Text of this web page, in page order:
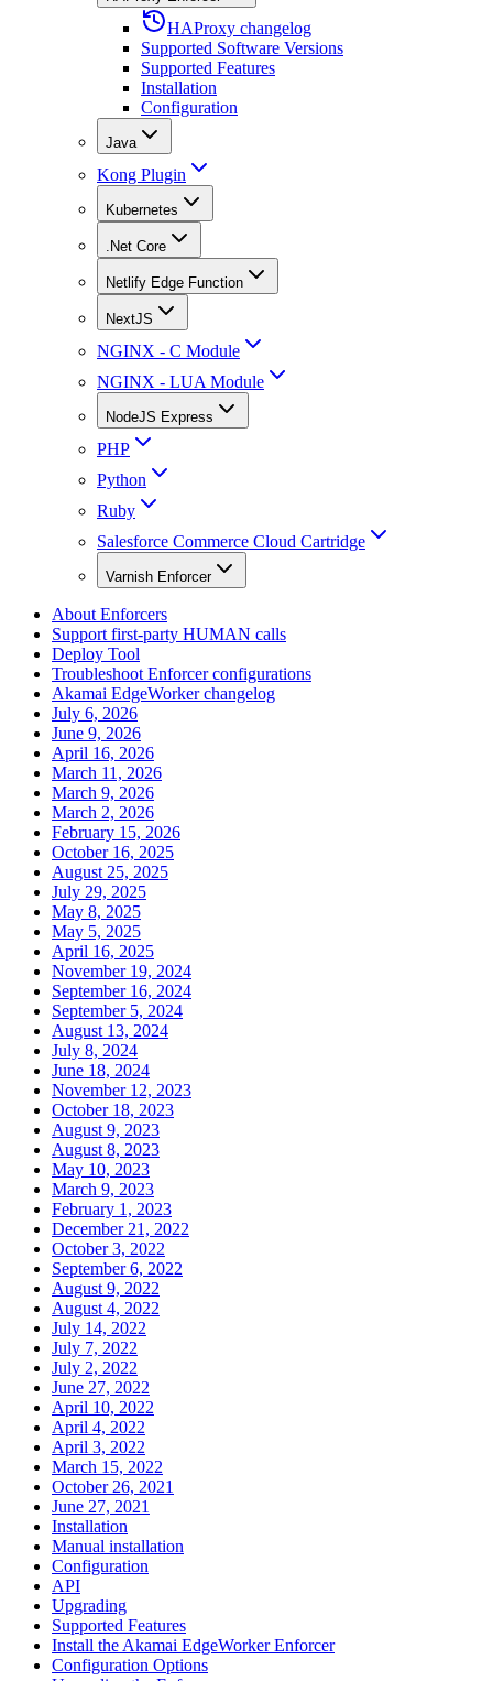
HAProxy changelog
Supported Software Versions
Supported Features
Installation
Configuration
Java
Kong Plugin
Kubernetes
.Net Core
Netlify Edge Function
NextJS
NGINX - C Module
NGINX - LUA Module
NodeJS Express
PHP
Python
Ruby
Salesforce Commerce Cloud Cartridge
Varnish Enforcer
About Enforcers
Support first-party HUMAN calls
Deploy Tool
Troubleshoot Enforcer configurations
Akamai EdgeWorker changelog
July 6, 2026
June 9, 2026
April 16, 2026
March 11, 2026
March 9, 2026
March 2, 2026
February 15, 2026
October 16, 2025
August 25, 2025
July 29, 2025
May 8, 2025
May 5, 2025
April 16, 2025
November 19, 2024
September 16, 2024
September 5, 2024
August 13, 2024
July 8, 2024
June 18, 2024
November 12, 2023
October 18, 2023
August 9, 2023
August 8, 2023
May 10, 2023
March 9, 2023
February 1, 2023
December 21, 2022
October 3, 2022
September 6, 2022
August 9, 2022
August 4, 2022
July 14, 2022
July 7, 2022
July 2, 2022
June 27, 2022
April 10, 2022
April 4, 2022
April 3, 2022
March 15, 2022
October 26, 2021
June 27, 2021
Installation
Manual installation
Configuration
API
Upgrading
Supported Features
Install the Akamai EdgeWorker Enforcer
Configuration Options